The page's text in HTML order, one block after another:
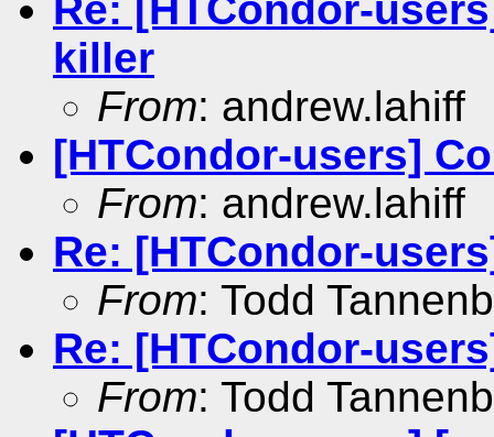
killer
From: andrew.lahiff
[HTCondor-users]
From: andrew.lahiff
Re: [HTCondor-
From: Todd
Re: [HTCondor-
From: Todd